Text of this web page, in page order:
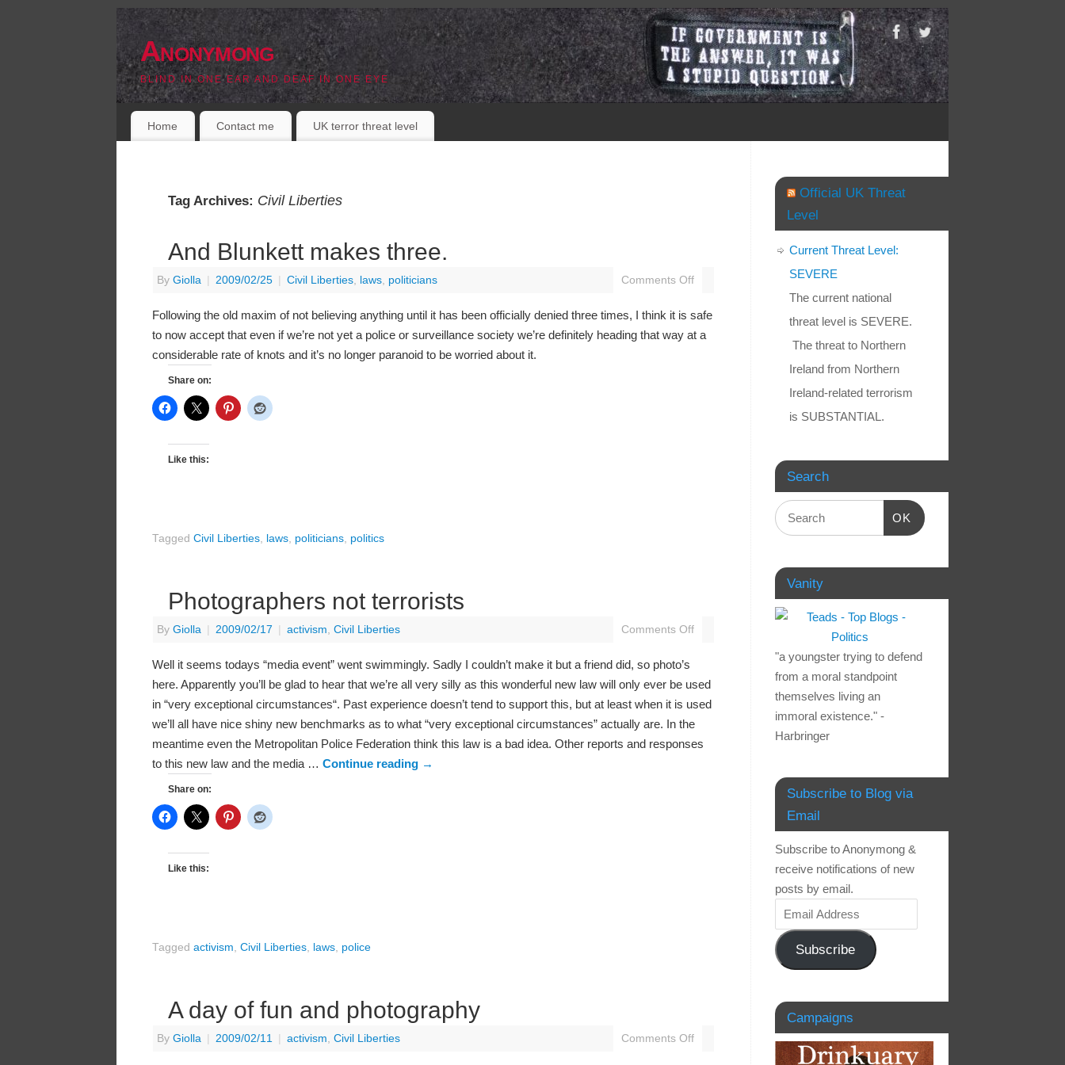
Anonymong
BLIND IN ONE EAR AND DEAF IN ONE EYE
Home Contact me UK terror threat level
Tag Archives: Civil Liberties
And Blunkett makes three.
By Giolla 2009/02/25 Civil Liberties, laws, politicians Comments Off
Following the old maxim of not believing anything until it has been officially denied three times, I think it is safe
to now accept that even if we’re not yet a police or surveillance society we’re definitely heading that way at a
considerable rate of knots and it’s no longer paranoid to be worried about it.
Share on:
Like this:
Tagged Civil Liberties, laws, politicians, politics
Photographers not terrorists
By Giolla 2009/02/17 activism, Civil Liberties Comments Off
Well it seems todays “media event” went swimmingly. Sadly I couldn’t make it but a friend did, so photo’s
here. Apparently you’ll be glad to hear that we’re all very silly as this wonderful new law will only ever be used
in “very exceptional circumstances“. Past experience doesn’t tend to support this, but at least when it is used
we’ll all have nice shiny new benchmarks as to what “very exceptional circumstances” actually are. In the
meantime even the Metropolitan Police Federation think this law is a bad idea. Other reports and responses
to this new law and the media … Continue reading →
Share on:
Like this:
Tagged activism, Civil Liberties, laws, police
A day of fun and photography
By Giolla 2009/02/11 activism, Civil Liberties Comments Off
Official UK Threat
Level
Current Threat Level:
SEVERE
The current national
threat level is SEVERE.
The threat to Northern
Ireland from Northern
Ireland-related terrorism
is SUBSTANTIAL.
Search
OK
Vanity
"a youngster trying to defend
from a moral standpoint
themselves living an
immoral existence." -
Harbringer
Subscribe to Blog via
Email
Subscribe to Anonymong &
receive notifications of new
posts by email.
Subscribe
Campaigns